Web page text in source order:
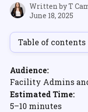
Written byT
June 18, 2025
Table of contents
Audience:
Facility Admins
Estimated Time:
5–10 minutes